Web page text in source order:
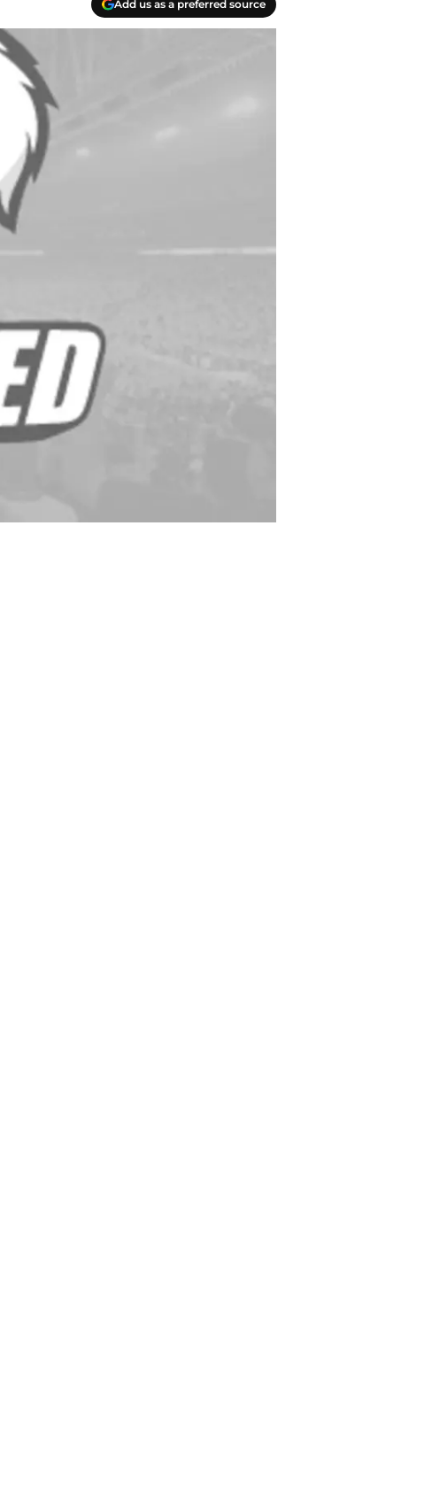
Add us as a preferred source